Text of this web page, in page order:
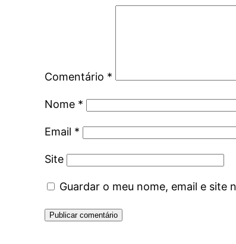
Comentário *
Nome *
Email *
Site
Guardar o meu nome, email e site